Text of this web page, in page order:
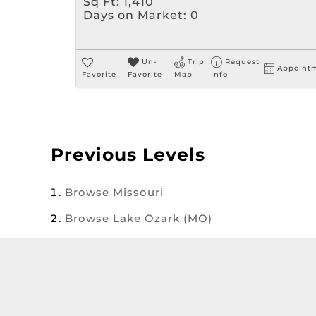
Days on Market: 0
Favorite
Un-
Favorite
Trip
Map
Request
Info
Previous Levels
Browse Missouri
Browse Lake Ozark (MO)